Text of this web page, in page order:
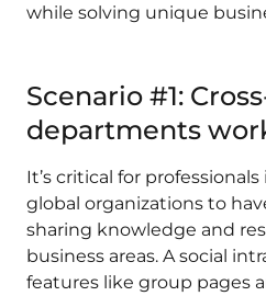
while solving unique
Scenario #1:
departments
It’s critical for
global organizations to
sharing knowledge and
business areas. A social
features like group pages